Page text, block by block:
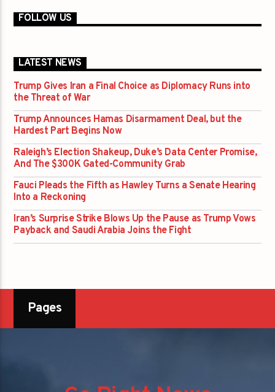
FOLLOW US
LATEST NEWS
Trump Gives Iran a Final Choice as Diplomacy Runs into
the Threat of War
Trump Announces Hamas Disarmament Deal, but the
Hardest Part Begins Now
Raleigh’s Election Shakeup, Duke’s Data Center Promise,
And The $300K Gated-Community Grab
Fauci Pleads the Fifth as Hawley Turns a Senate Hearing
Into a Reckoning
Iran’s Surprise Strike Blows Up the Pause as Trump Vows
Payback and Saudi Arabia Joins the Fight
Pages